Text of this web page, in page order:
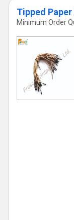
Tipped Paper
Minimum Order